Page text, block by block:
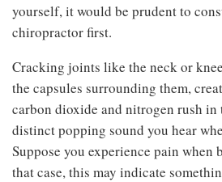
yourself, it would be prudent to
chiropractor first.
Cracking joints like the neck or
the capsules surrounding them,
carbon dioxide and nitrogen rush
distinct popping sound you hear
Suppose you experience pain when
that case, this may indicate